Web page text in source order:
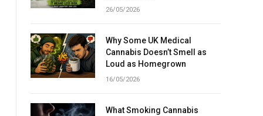
26/05/2026
Why Some UK Medical
Cannabis Doesn’t Smell as
Loud as Homegrown
16/05/2026
What Smoking Cannabis